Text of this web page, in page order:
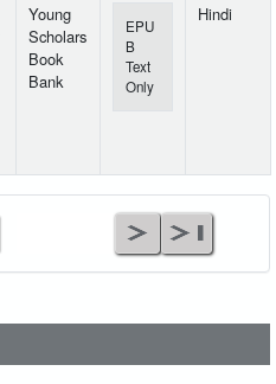
Young
Scholars
Book
Bank
EPU
B
Text
Only
Hindi